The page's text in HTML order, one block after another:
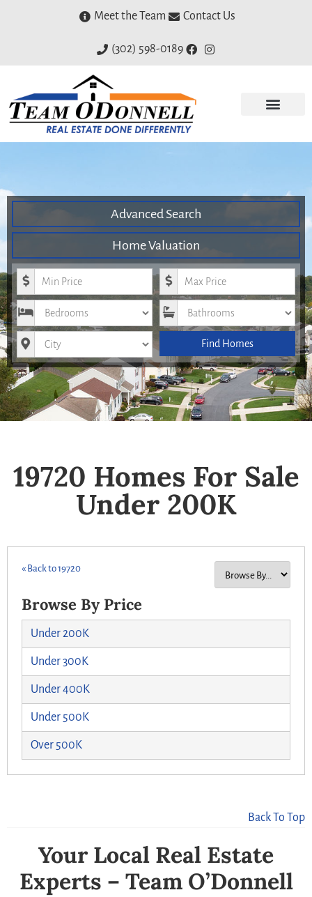
Meet the Team Contact Us
(302) 598-0189
Advanced Search
Home Valuation
Minimum Price Maximum Price
Bedrooms Bathrooms
City Find Homes
19720 Homes For Sale
Under 200K
« Back to 19720
Browse By Price
Under 200K
Under 300K
Under 400K
Under 500K
Over 500K
Back To Top
Your Local Real Estate
Experts – Team O’Donnell